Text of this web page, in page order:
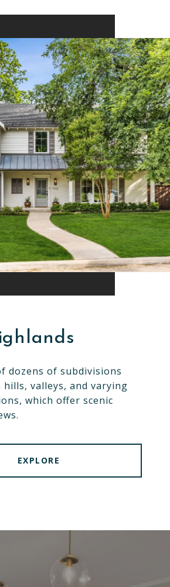
dozens of subdivisions
hills, valleys, and varying
which offer scenic
EXPLORE